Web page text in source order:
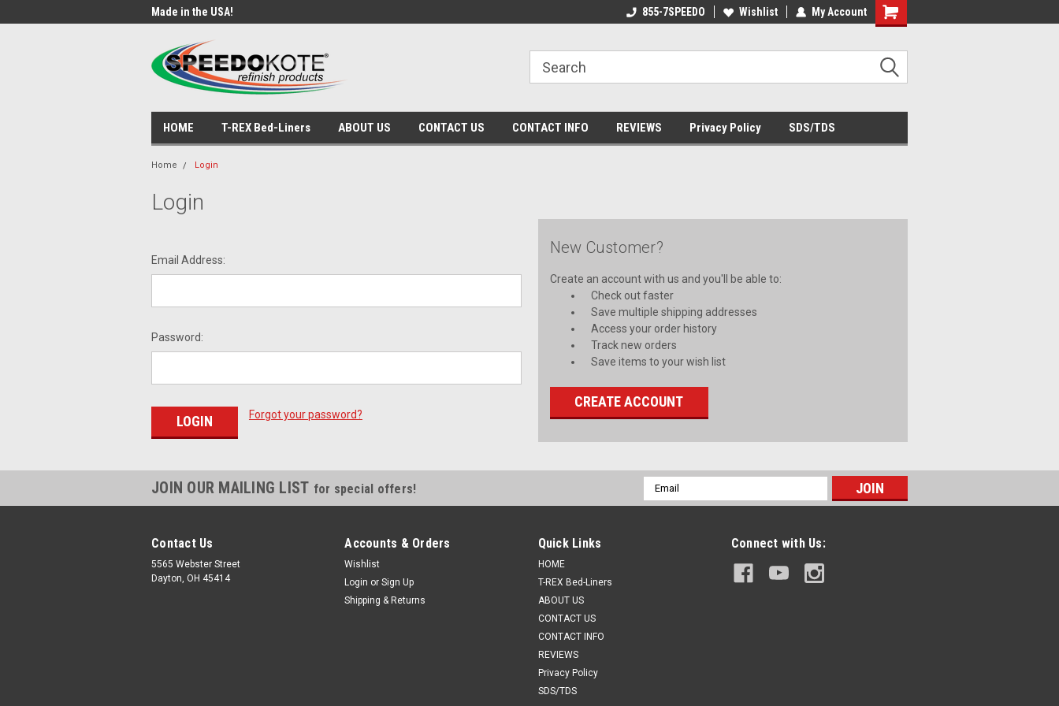
Made in the USA! 855-7SPEEDO Wishlist My Account
Shopping
HOME T-REX Bed-Liners ABOUT US CONTACT US CONTACT INFO REVIEWS Privacy Policy SDS/TDS
Home Login
Login
Email Address:
Password:
Forgot your password?
New Customer?
Create an account with us and you'll be able to:
Check out faster
Save multiple shipping addresses
Access your order history
Track new orders
Save items to your wish list
CREATE ACCOUNT
JOIN OUR MAILING LIST for special offers!
Email
Address
Contact Us
5565 Webster Street
Dayton, OH 45414
Accounts & Orders
Wishlist
Login or Sign Up
Shipping & Returns
Quick Links
HOME
T-REX Bed-Liners
ABOUT US
CONTACT US
CONTACT INFO
REVIEWS
Privacy Policy
SDS/TDS
Connect with Us: